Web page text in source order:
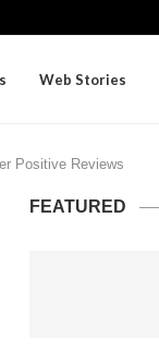
Web Stories
Positive Reviews
FEATURED